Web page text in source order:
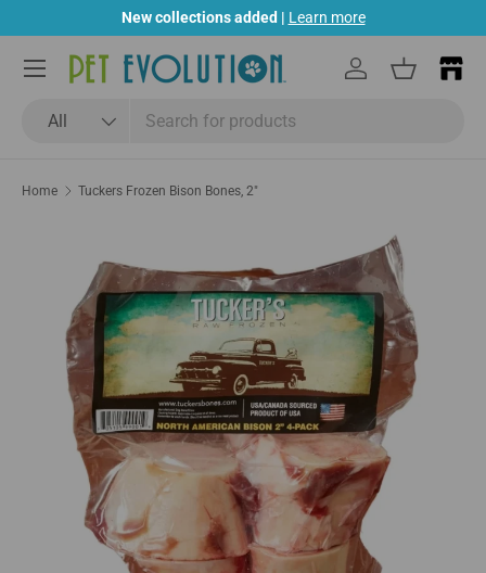
Skip to content
New collections added | Learn more
All
Log inBasket
Menu
Home Tuckers Frozen Bison Bones, 2"